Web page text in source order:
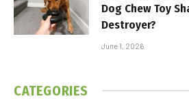
Dog Chew Toy
Destroyer?
June 1, 2026
CATEGORIES